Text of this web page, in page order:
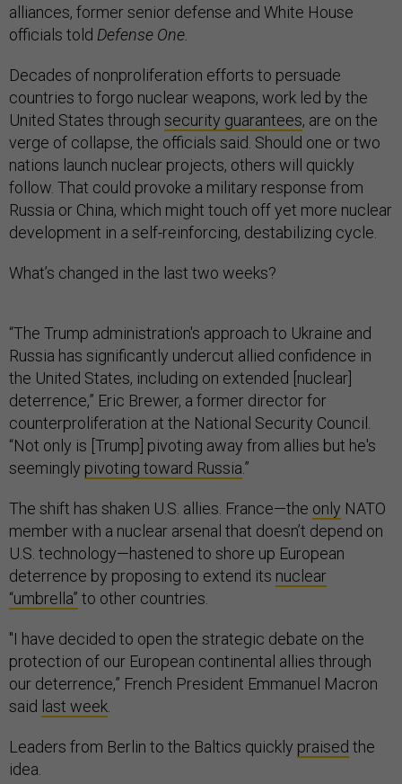
alliances, former senior defense and White House
officials told Defense One.
Decades of nonproliferation efforts to persuade
countries to forgo nuclear weapons, work led by the
United States through security guarantees, are on the
verge of collapse, the officials said. Should one or two
nations launch nuclear projects, others will quickly
follow. That could provoke a military response from
Russia or China, which might touch off yet more nuclear
development in a self-reinforcing, destabilizing cycle.
What’s changed in the last two weeks?
“The Trump administration's approach to Ukraine and
Russia has significantly undercut allied confidence in
the United States, including on extended [nuclear]
deterrence,” Eric Brewer, a former director for
counterproliferation at the National Security Council.
“Not only is [Trump] pivoting away from allies but he's
seemingly pivoting toward Russia.”
The shift has shaken U.S. allies. France—the only NATO
member with a nuclear arsenal that doesn’t depend on
U.S. technology—hastened to shore up European
deterrence by proposing to extend its nuclear
“umbrella” to other countries.
"I have decided to open the strategic debate on the
protection of our European continental allies through
our deterrence,” French President Emmanuel Macron
said last week.
Leaders from Berlin to the Baltics quickly praised the
idea.